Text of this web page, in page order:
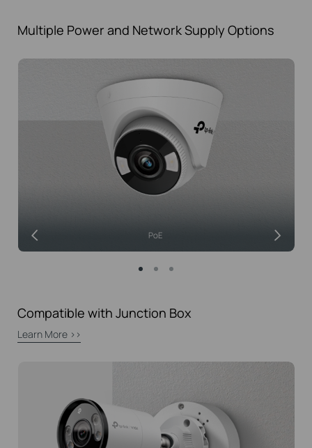
Multiple Power and NetworkSupply Options
PoE
Compatible with Junction Box
Learn More >>